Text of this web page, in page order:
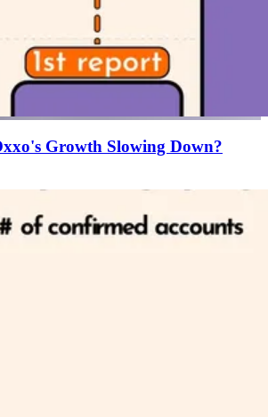
Growth Slowing Down?